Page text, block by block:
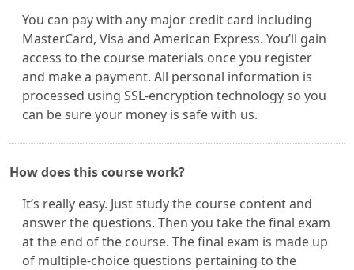
You can pay with any major credit card including
MasterCard, Visa and American Express. You’ll gain
access to the course materials once you register
and make a payment. All personal information is
processed using SSL-encryption technology so you
can be sure your money is safe with us.
How does this course work?
It’s really easy. Just study the course content and
answer the questions. Then you take the final exam
at the end of the course. The final exam is made up
of multiple-choice questions pertaining to the